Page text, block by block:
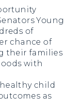
Young
of
chance of
their families
with
child
as